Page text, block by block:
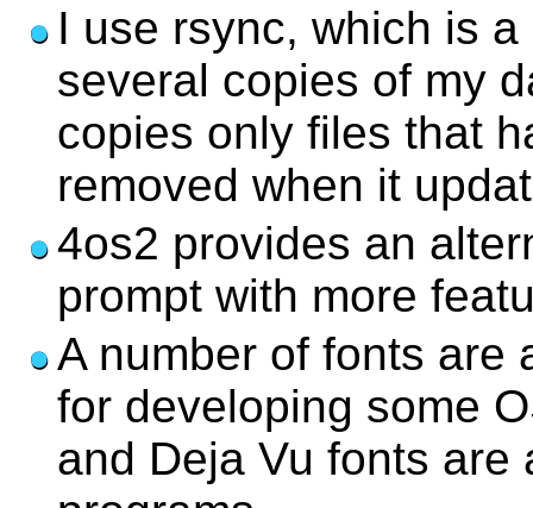
I use rsync, which is
several copies of my
copies only files that
removed when it
4os2 provides an
prompt with more
A number of fonts are
for developing some
and Deja Vu fonts are